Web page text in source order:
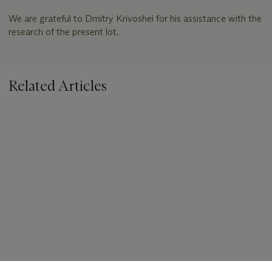
We are grateful to Dmitry Krivoshei for his assistance with the
research of the present lot.
Related Articles